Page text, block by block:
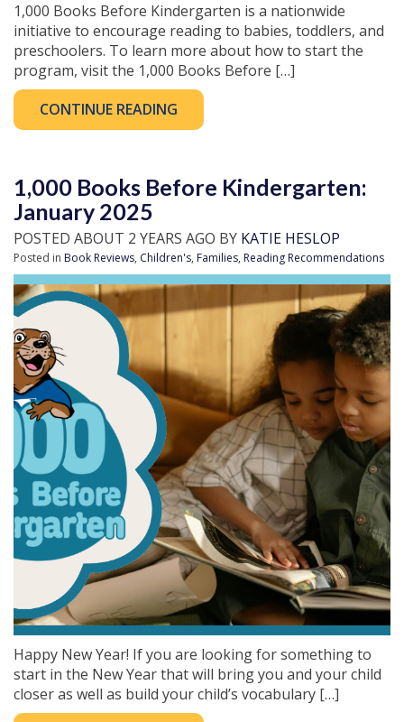
1,000 Books Before Kindergarten is a nationwide
initiative to encourage reading to babies, toddlers, and
preschoolers. To learn more about how to start the
program, visit the 1,000 Books Before […]
CONTINUE READING
1,000 Books Before Kindergarten:
January 2025
POSTED ABOUT 2 YEARS AGO BY KATIE HESLOP
Posted in Book Reviews, Children's, Families, Reading Recommendations
Happy New Year! If you are looking for something to
start in the New Year that will bring you and your child
closer as well as build your child’s vocabulary […]